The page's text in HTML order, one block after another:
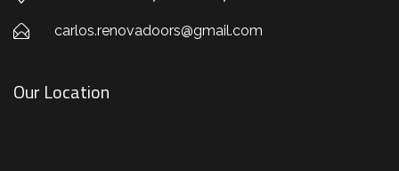
carlos.renovadoors@gmail.com
Our Location